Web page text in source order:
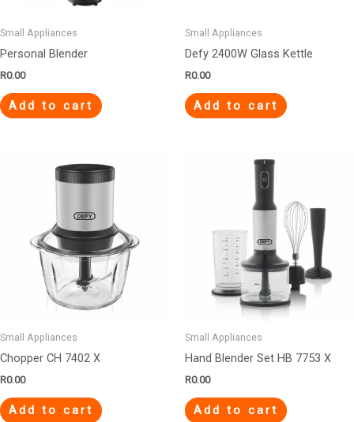
Small Appliances
Personal Blender
R0.00
Add to cart
Small Appliances
Defy 2400W Glass Kettle
R0.00
Add to cart
Small Appliances
Chopper CH 7402 X
R0.00
Add to cart
Small Appliances
Hand Blender Set HB 7753 X
R0.00
Add to cart